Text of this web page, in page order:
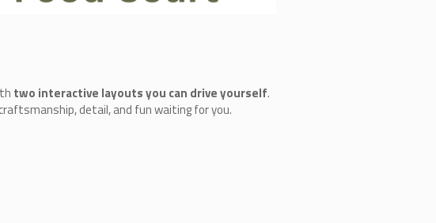
two interactive layouts you can drive yourself.
detail, and fun waiting for you.